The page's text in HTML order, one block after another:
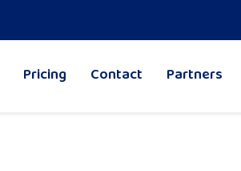
Pricing Contact Partners